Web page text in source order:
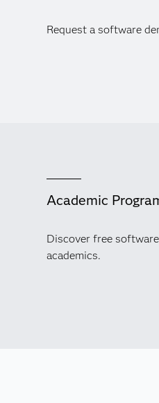
Request a software
Academic
Discover free
academics.